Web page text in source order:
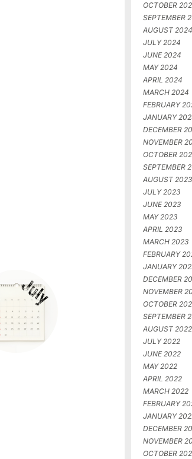
OCTOBER
SEPTEMBER
AUGUST 2024
JULY 2024
JUNE 2024
MAY 2024
APRIL 2024
MARCH 2024
FEBRUARY
JANUARY
DECEMBER
NOVEMBER
OCTOBER
SEPTEMBER
AUGUST 2023
JULY 2023
JUNE 2023
MAY 2023
APRIL 2023
MARCH 2023
FEBRUARY
JANUARY
DECEMBER
NOVEMBER
OCTOBER
SEPTEMBER
AUGUST 2022
JULY 2022
JUNE 2022
MAY 2022
APRIL 2022
MARCH 2022
FEBRUARY
JANUARY
DECEMBER
NOVEMBER
OCTOBER